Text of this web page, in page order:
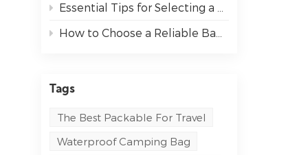
Essential Tips for Selecting a Messenger Bag for Work and Travel
How to Choose a Reliable Bag Manufacturer for Your Business
Tags
The Best Packable For Travel
Waterproof Camping Bag